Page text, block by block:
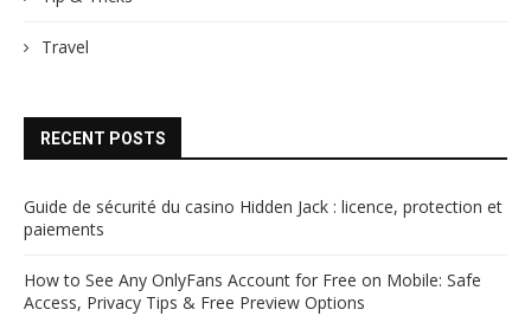
Travel
RECENT POSTS
Guide de sécurité du casino Hidden Jack : licence, protection et
paiements
How to See Any OnlyFans Account for Free on Mobile: Safe
Access, Privacy Tips & Free Preview Options